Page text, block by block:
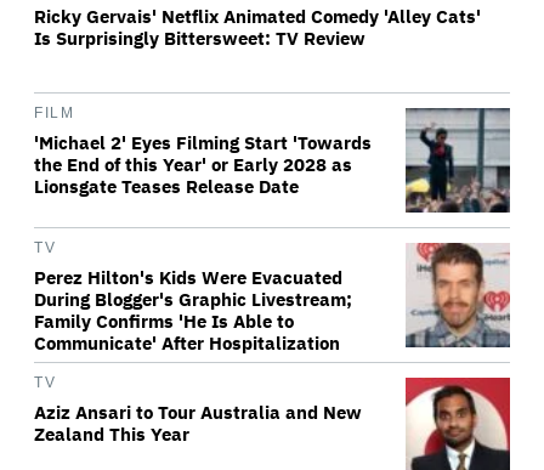
Ricky Gervais' Netflix Animated Comedy 'Alley Cats'
Is Surprisingly Bittersweet: TV Review
FILM
'Michael 2' Eyes Filming Start 'Towards
the End of this Year' or Early 2028 as
Lionsgate Teases Release Date
TV
Perez Hilton's Kids Were Evacuated
During Blogger's Graphic Livestream;
Family Confirms 'He Is Able to
Communicate' After Hospitalization
TV
Aziz Ansari to Tour Australia and New
Zealand This Year